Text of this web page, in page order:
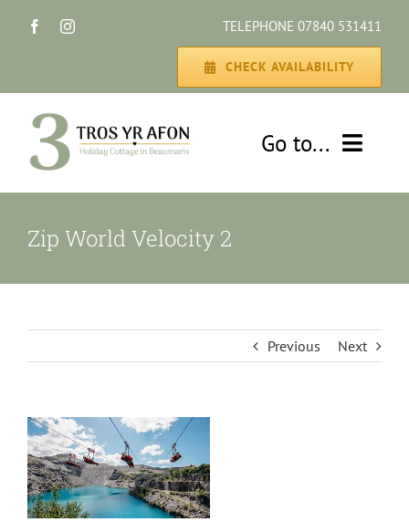
TELEPHONE 07840 531411
CHECK AVAILABILITY
Go to...
DISCOVER
BLOG
CONTACT
Zip World Velocity 2
Previous Next